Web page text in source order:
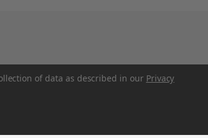
of data as described in our Privacy